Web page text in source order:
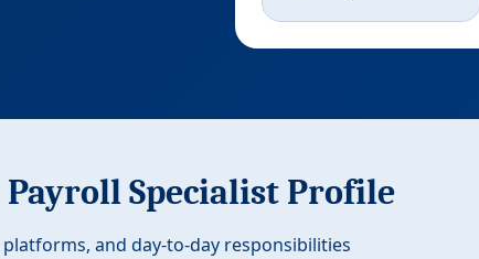
Specialist Profile
and day-to-day responsibilities